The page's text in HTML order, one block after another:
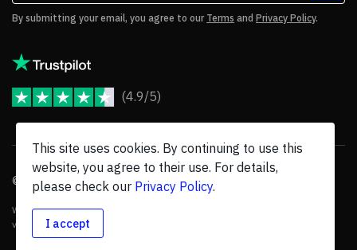
By submitting your email, you agree to our Terms and Privacy Policy.
(4.9/5)
© 2026 JoomShaper, an Ollyocompany. All Rights Reserved.
We are not endorsed by Open Source Matters or the Joomla! Project, and
various trademarks are held by their respective owners.
This site uses cookies. By continuing to use this
website, you agree to their use. For details,
please check our Privacy Policy.
I accept